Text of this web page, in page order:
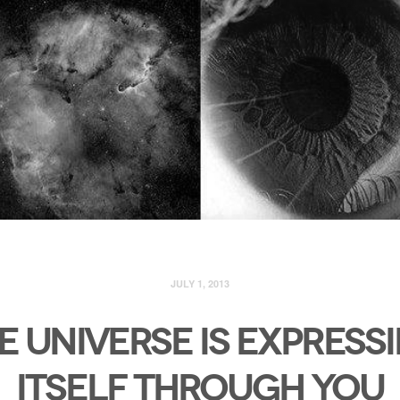
JULY 1, 2013
UNIVERSE IS
ITSELF THROUGH YOU